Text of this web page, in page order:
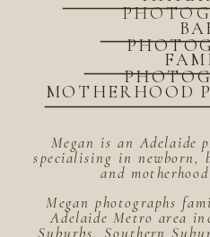
Megan is an Adelaide
specialising in newborn,
and
Megan photographs
Adelaide Metro area
Suburbs, Southern
MOTHERHOOD